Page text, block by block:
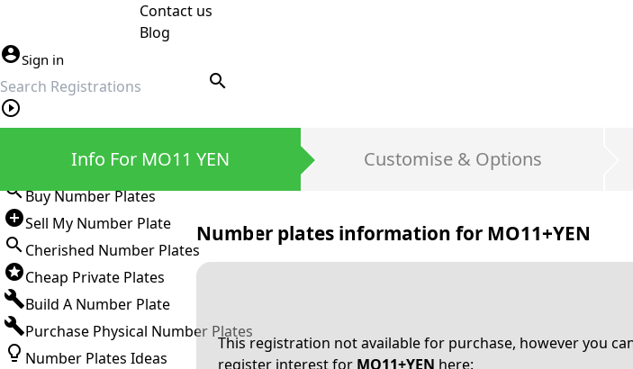
Contact us
Blog
Sign in
search
Buy Number Plates
Sell My Number Plate
Cherished Number Plates
Cheap Private Plates
Build A Number Plate
Purchase Physical Number Plates
Number Plates Ideas
Info For MO11 YEN Customise & Options
Number plates information for MO11+YEN
This registration not available for purchase, however you
register interest for MO11+YEN here: